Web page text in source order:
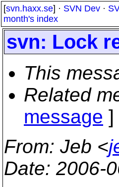
[svn.haxx.se] · SVN Dev ·
month's index
svn: Lock
This
Related
message ]
From: Jeb <
Date: 2006-